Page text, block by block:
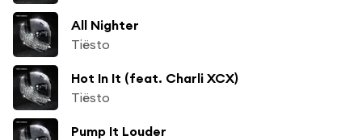
All Nighter
Tiësto
Hot In It (feat. Charli XCX)
Tiësto
Pump It Louder